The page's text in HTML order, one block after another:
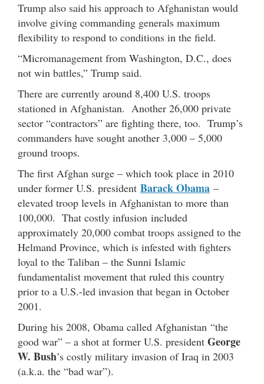
Trump also said his approach to Afghanistan would
involve giving commanding generals maximum
flexibility to respond to conditions in the field.
“Micromanagement from Washington, D.C., does
not win battles,” Trump said.
There are currently around 8,400 U.S. troops
stationed in Afghanistan. Another 26,000 private
sector “contractors” are fighting there, too. Trump’s
commanders have sought another 3,000 – 5,000
ground troops.
The first Afghan surge – which took place in 2010
under former U.S. president Barack Obama –
elevated troop levels in Afghanistan to more than
100,000. That costly infusion included
approximately 20,000 combat troops assigned to the
Helmand Province, which is infested with fighters
loyal to the Taliban – the Sunni Islamic
fundamentalist movement that ruled this country
prior to a U.S.-led invasion that began in October
2001.
During his 2008, Obama called Afghanistan “the
good war” – a shot at former U.S. president George
W. Bush’s costly military invasion of Iraq in 2003
(a.k.a. the “bad war”).